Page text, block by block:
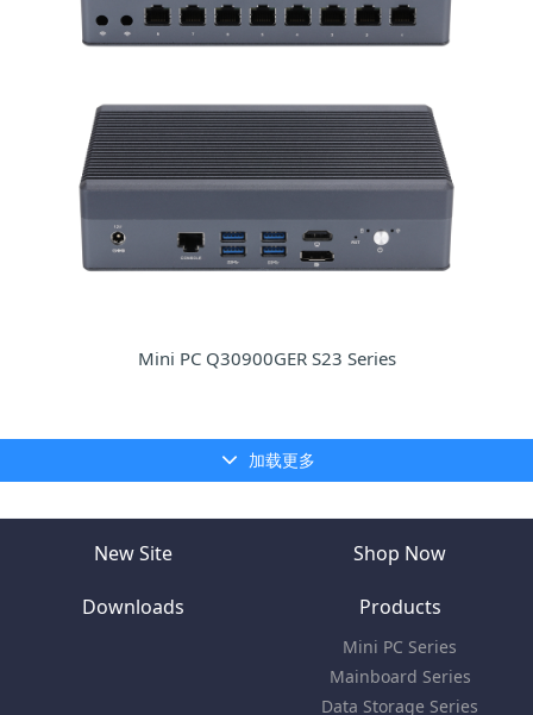
Mini PC Q30900GER S23 Series
加载更多
New Site Shop Now
Downloads Products
Mini PC Series
Mainboard Series
Data Storage Series